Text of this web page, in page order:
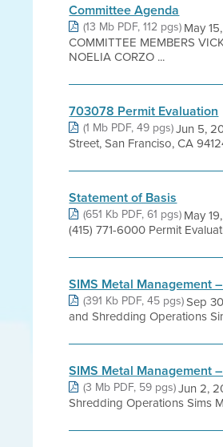
Committee Agenda
(13 Mb PDF, 112 pgs) May
COMMITTEE MEMBERS
NOELIA CORZO ...
703078 Permit Evaluation
(1 Mb PDF, 49 pgs)Jun 5,
Street, San Franciso, CA
Statement of Basis
(651 Kb PDF, 61 pgs) May
(415) 771-6000 Permit
SIMS Metal Management
(391 Kb PDF, 45 pgs)Sep
and Shredding Operations
SIMS Metal Management
(3 Mb PDF, 59 pgs)Jun 2,
Shredding Operations Sims